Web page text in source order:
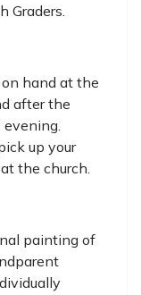
Graders.
hand at the
after the
up your
the church.
painting of